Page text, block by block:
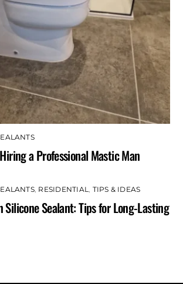
a Professional Mastic Man
, RESIDENTIAL TIPS & IDEAS
Silicone Sealant: Tips for Long-Lasting